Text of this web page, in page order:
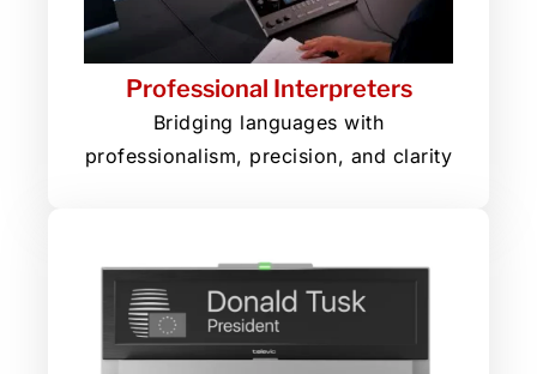
Professional Interpreters
Bridging languages with
professionalism, precision, and clarity